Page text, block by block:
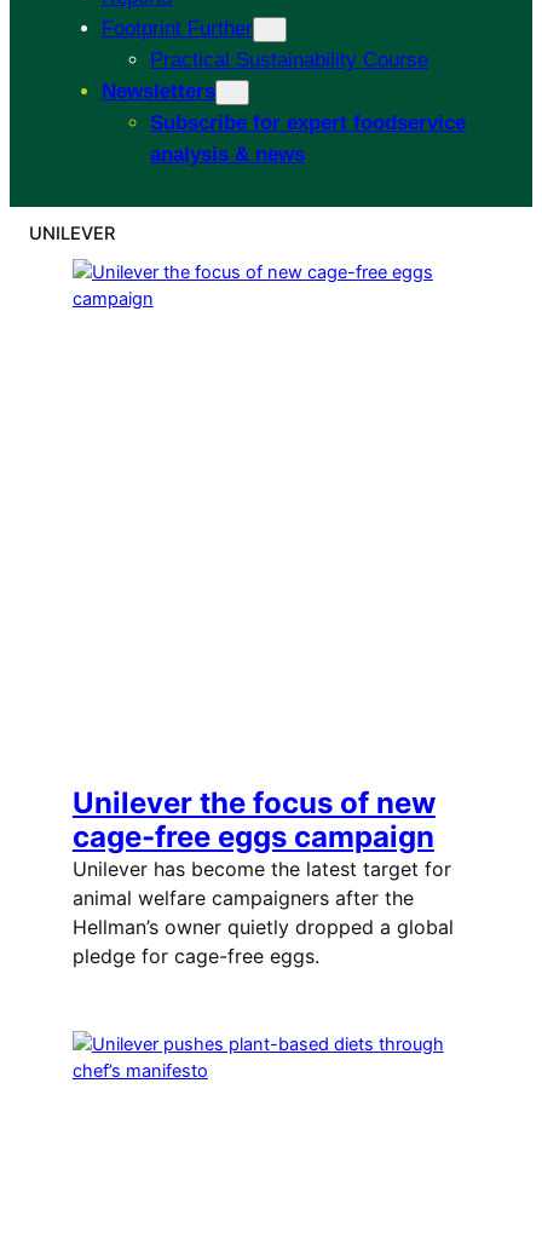
Footprint Further
Practical Sustainability Course
Newsletters
Subscribe for expert foodservice
analysis & news
UNILEVER
Unilever the focus of new
cage-free eggs campaign
Unilever has become the latest target for
animal welfare campaigners after the
Hellman’s owner quietly dropped a global
pledge for cage-free eggs.